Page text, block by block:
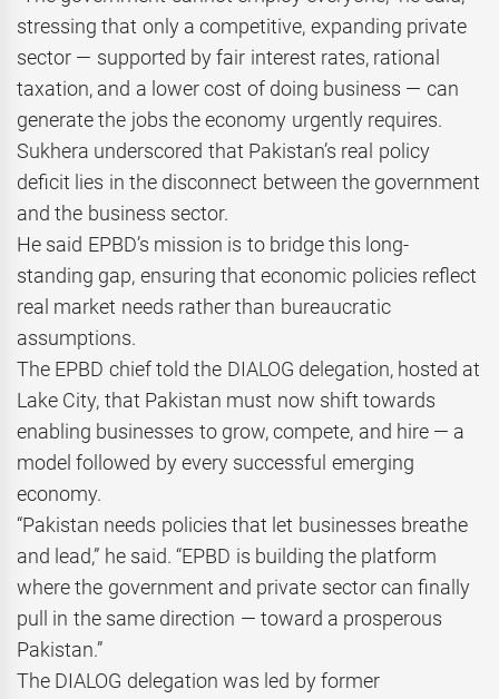
stressing that only a competitive, expanding private
sector — supported by fair interest rates, rational
taxation, and a lower cost of doing business — can
generate the jobs the economy urgently requires.
Sukhera underscored that Pakistan’s real policy
deficit lies in the disconnect between the government
and the business sector.
He said EPBD’s mission is to bridge this long-
standing gap, ensuring that economic policies reflect
real market needs rather than bureaucratic
assumptions.
The EPBD chief told the DIALOG delegation, hosted at
Lake City, that Pakistan must now shift towards
enabling businesses to grow, compete, and hire — a
model followed by every successful emerging
economy.
“Pakistan needs policies that let businesses breathe
and lead,” he said. “EPBD is building the platform
where the government and private sector can finally
pull in the same direction — toward a prosperous
Pakistan.”
The DIALOG delegation was led by former